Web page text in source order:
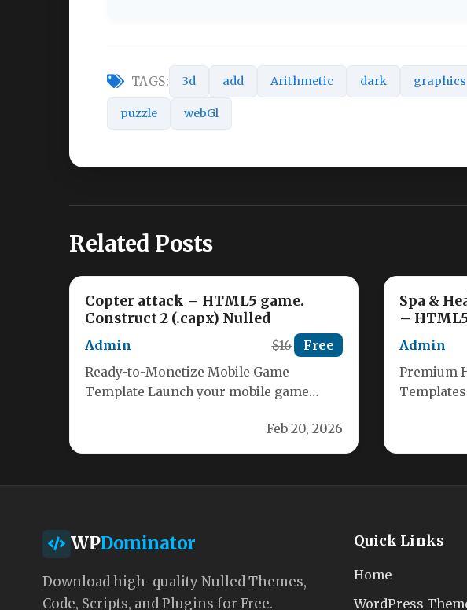
TAGS: 3d add Arithmetic dark graphics
puzzle webGl
Related Posts
Copter attack – HTML5 game.
Construct 2 (.capx) Nulled
Admin $16 Free
Ready-to-Monetize Mobile Game
Template Launch your mobile game
Feb 20, 2026
Spa &
–
Admin
Premium
WPDominator
Download high-quality Nulled Themes,
Code, Scripts, and Plugins for Free.
Quick Links
Home
WordPress